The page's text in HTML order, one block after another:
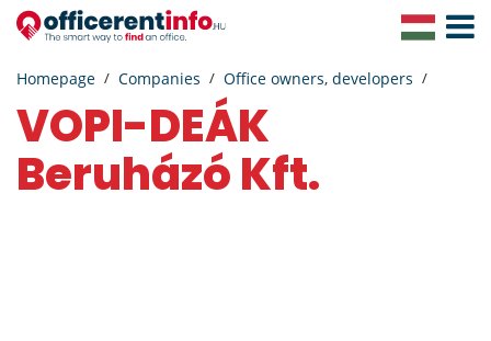
Toggle
Homepage Companies Office owners, developers
VOPI-DEÁK
Beruházó Kft.